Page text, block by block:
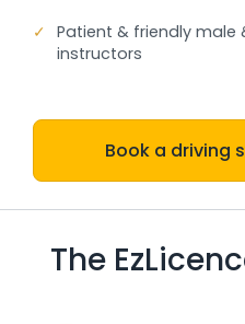
✓ Patient & friendly male
instructors
Book a driving
The